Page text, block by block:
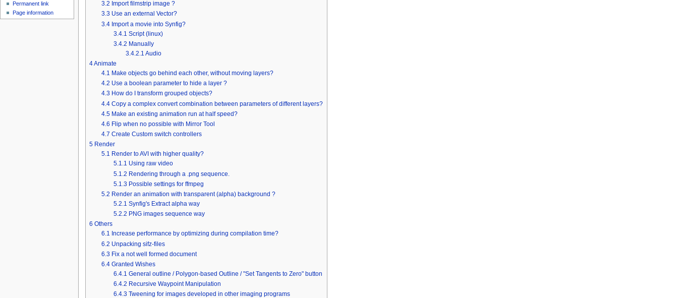
3.2 Import filmstrip image ?
3.3 Use an external Vector?
3.4 Import a movie into Synfig?
3.4.1 Script (linux)
3.4.2 Manually
3.4.2.1 Audio
4Animate
4.1 Make objects go behind each other, without moving layers?
4.2 Use a boolean parameter to hide a layer ?
4.3 How do I transform grouped objects?
4.4 Copy a complex convert combination between parameters of different layers?
4.5 Make an existing animation run at half speed?
4.6 Flip when no possible with Mirror Tool
4.7 Create Custom switch controllers
5 Render
5.1 Render to AVI with higher quality?
5.1.1 Using raw video
5.1.2 Rendering through a .png sequence.
5.1.3 Possible settings for ffmpeg
5.2 Render an animation with transparent (alpha) background ?
5.2.1 Synfig's Extract alpha way
5.2.2 PNG images sequence way
6 Others
6.1 Increase performance by optimizing during compilation time?
6.2 Unpacking sifz-files
6.3 Fix a not well formed document
6.4 Granted Wishes
6.4.1 General outline / Polygon-based Outline / "Set Tangents to Zero" button
6.4.2 Recursive Waypoint Manipulation
6.4.3 Tweening for images developed in other imaging programs
Permanent link
Page information